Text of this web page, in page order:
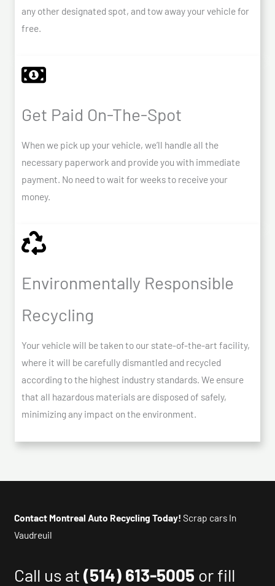
any other designated spot, and tow away your vehicle for
free.
Get Paid On-The-Spot
When we pick up your vehicle, we’ll handle all the
necessary paperwork and provide you with immediate
payment. No need to wait for weeks to receive your
money.
Environmentally Responsible
Recycling
Your vehicle will be taken to our state-of-the-art facility,
where it will be carefully dismantled and recycled
according to the highest industry standards. We ensure
that all hazardous materials are disposed of safely,
minimizing any impact on the environment.
Contact Montreal Auto Recycling Today! Scrap cars In
Vaudreuil
Call us at(514) 613-5005 or fill